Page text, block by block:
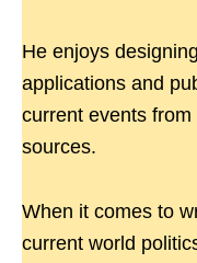
He enjoys
applications and
current events
sources.
When it comes to
current world